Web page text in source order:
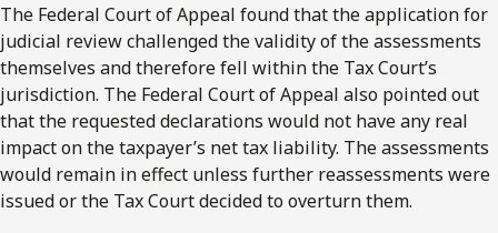
The Federal Court of Appeal found that the application for
judicial review challenged the validity of the assessments
themselves and therefore fell within the Tax Court’s
jurisdiction. The Federal Court of Appeal also pointed out
that the requested declarations would not have any real
impact on the taxpayer’s net tax liability. The assessments
would remain in effect unless further reassessments were
issued or the Tax Court decided to overturn them.